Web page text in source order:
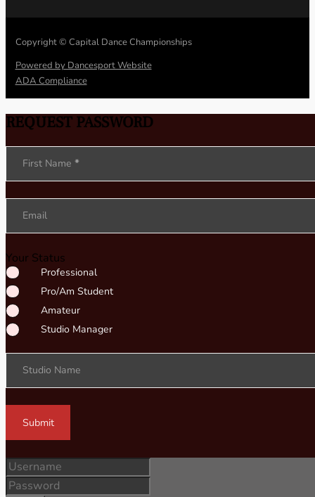
Copyright © Capital Dance Championships
Powered by Dancesport Website
ADA Compliance
REQUEST PASSWORD
Section
First Name *
Email
Your Status
Professional
Pro/Am Student
Amateur
Studio Manager
Studio Name
Submit